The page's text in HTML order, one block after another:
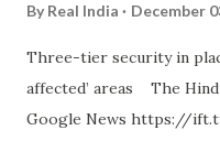
By Real India December
Three-tier security in
affected’ areas The
Google News https://